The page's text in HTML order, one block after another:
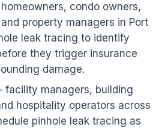
condo owners,
property managers in Port
leak tracing to identify
they trigger insurance
damage.
managers, building
hospitality operators across
pinhole leak tracing as